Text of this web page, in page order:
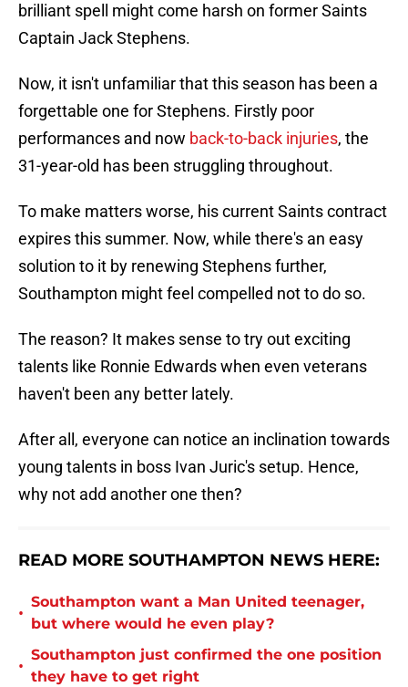
brilliant spell might come harsh on former Saints
Captain Jack Stephens.
Now, it isn't unfamiliar that this season has been a
forgettable one for Stephens. Firstly poor
performances and now back-to-back injuries, the
31-year-old has been struggling throughout.
To make matters worse, his current Saints contract
expires this summer. Now, while there's an easy
solution to it by renewing Stephens further,
Southampton might feel compelled not to do so.
The reason? It makes sense to try out exciting
talents like Ronnie Edwards when even veterans
haven't been any better lately.
After all, everyone can notice an inclination towards
young talents in boss Ivan Juric's setup. Hence,
why not add another one then?
READ MORE SOUTHAMPTON NEWS HERE:
•
Southampton want a Man United teenager,
but where would he even play?
•
Southampton just confirmed the one position
they have to get right